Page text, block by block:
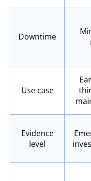
Downtime
Use case
Evidence
level